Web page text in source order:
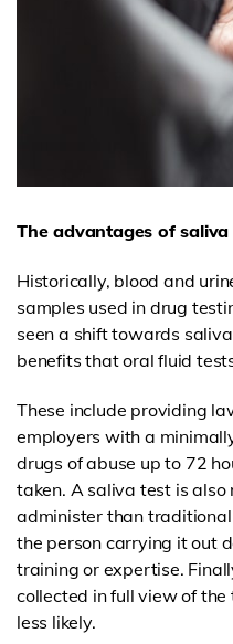
The advantages of
Historically, blood and
samples used in drug
seen a shift towards
benefits that oral fluid
These include providing
employers with a
drugs of abuse up to 72
taken. A saliva test is
administer than
the person carrying it out
training or expertise.
collected in full view of
less likely.